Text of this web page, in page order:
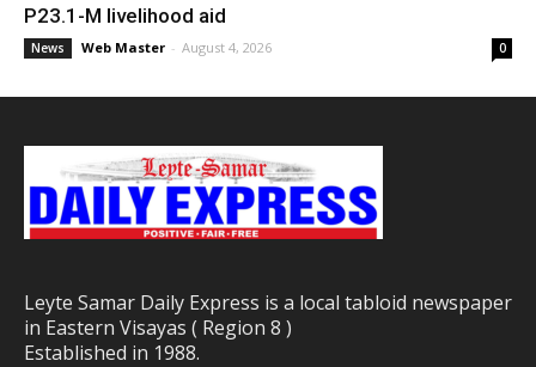
P23.1-M livelihood aid
News Web Master - August 4, 2026 0
Leyte Samar Daily Express is a local tabloid newspaper
in Eastern Visayas ( Region 8 )
Established in 1988.